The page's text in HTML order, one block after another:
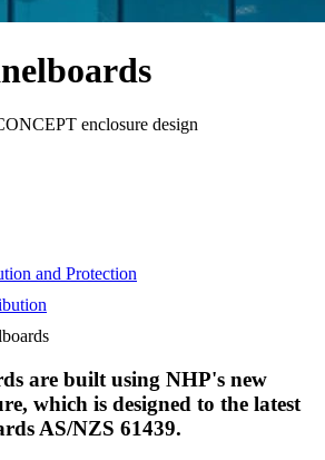
enclosure design
and Protection
are built using NHP's new
which is designed to the latest
AS/NZS 61439.